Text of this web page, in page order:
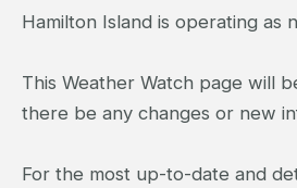
Hamilton Island is operating as
This Weather Watch page will
there be any changes or new
For the most up-to-date and